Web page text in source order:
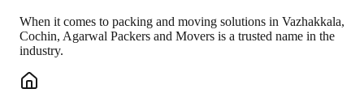
When it comes to packing and moving solutions in Vazhakkala,
Cochin, Agarwal Packers and Movers is a trusted name in the
industry.